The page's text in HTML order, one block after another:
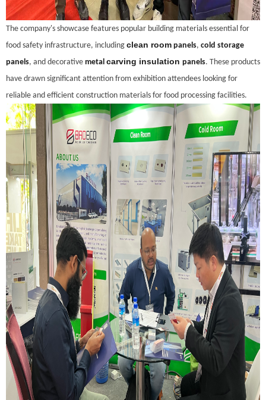
The company's showcase features popular building materials essential for
food safety infrastructure, including clean room panels, cold storage
panels, and decorative metal carving insulation panels. These products
have drawn significant attention from exhibition attendees looking for
reliable and efficient construction materials for food processing facilities.